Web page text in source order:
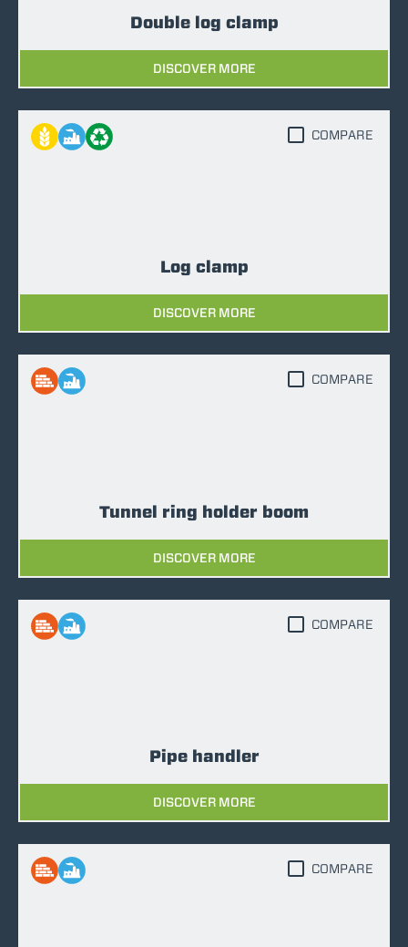
Double log clamp
DISCOVER MORE
Log clamp
DISCOVER MORE
COMPARE
Tunnel ring holder boom
DISCOVER MORE
COMPARE
Pipe handler
DISCOVER MORE
COMPARE
COMPARE